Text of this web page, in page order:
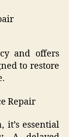
and offers
to restore
Repair
it’s essential